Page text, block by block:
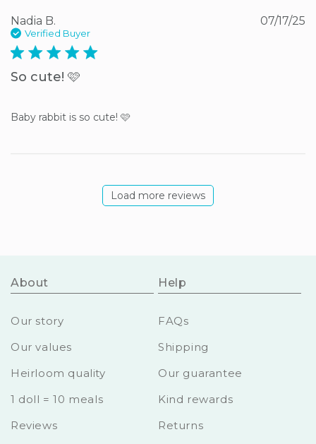
Nadia B.
Verified Buyer
5 star rating
So cute! 🩷
Baby rabbit is so cute! 🩷
07/17/25
Load more reviews
About
Our story
Our values
Heirloom quality
1 doll = 10 meals
Reviews
Help
FAQs
Shipping
Our guarantee
Kind rewards
Returns